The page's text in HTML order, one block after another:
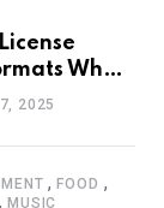
What
Means
2025
,FOOD ,
,MUSIC